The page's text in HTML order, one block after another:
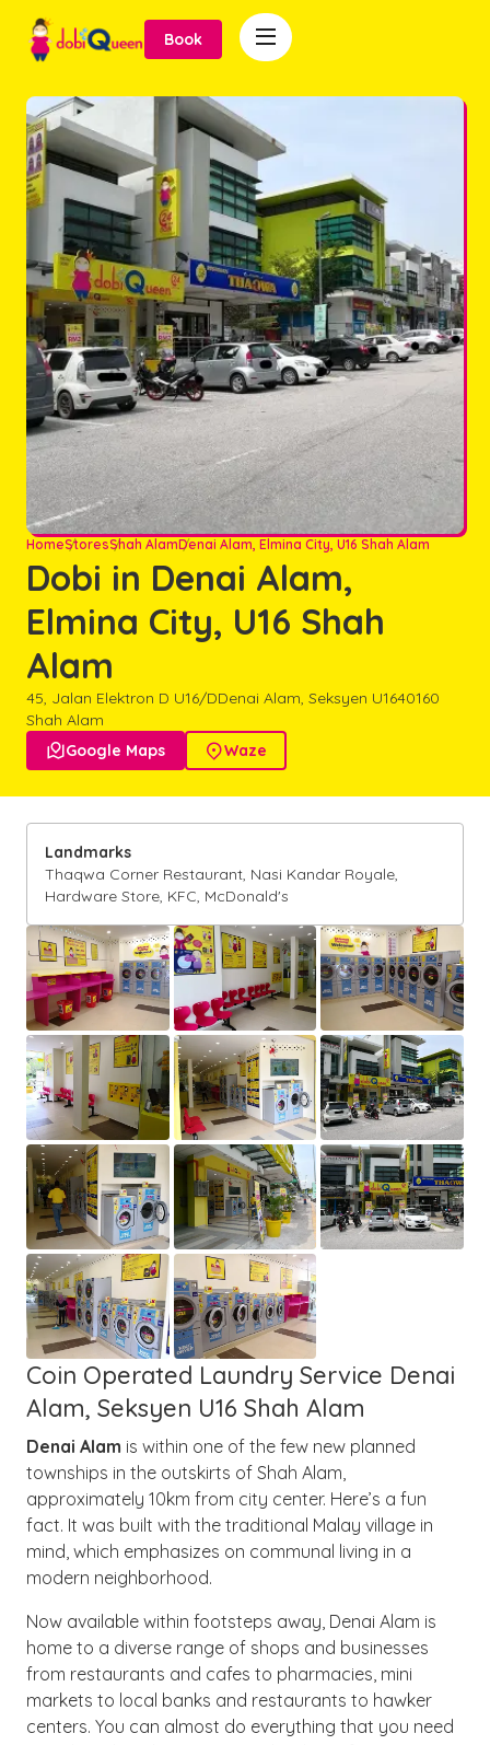

Book
HomeStoresShah AlamDenai Alam, Elmina City, U16 Shah Alam
Dobi in Denai Alam,
Elmina City, U16 Shah
Alam
45, Jalan Elektron D U16/DDenai Alam, Seksyen U1640160
Shah Alam
Google Maps Waze
Coin Operated Laundry Service Denai
Alam, Seksyen U16 Shah Alam
Denai Alam is within one of the few new planned
townships in the outskirts of Shah Alam,
approximately 10km from city center. Here’s a fun
fact. It was built with the traditional Malay village in
mind, which emphasizes on communal living in a
modern neighborhood.
Now available within footsteps away, Denai Alam is
home to a diverse range of shops and businesses
from restaurants and cafes to pharmacies, mini
markets to local banks and restaurants to hawker
centers. You can almost do everything that you need
Landmarks
Thaqwa Corner Restaurant, Nasi Kandar Royale,
Hardware Store, KFC, McDonald's